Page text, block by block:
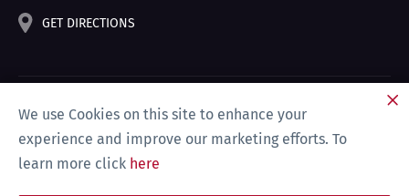
We use Cookies on this site to enhance your
experience and improve our marketing efforts. To
learn more click here
GET DIRECTIONS
Privacy Policy & Disclaimer